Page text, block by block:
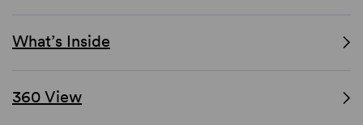
What’s Inside
360 View